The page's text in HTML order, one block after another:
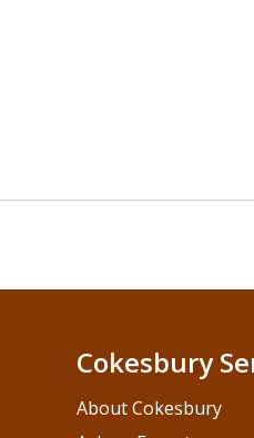
Cokesbury
About Cokesbury